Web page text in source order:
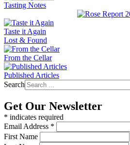
Tasting Notes
Taste it Again
Lost & Found
From the Cellar
Published Articles
Search
Get Our Newsletter
* indicates required
Email Address *
First Name